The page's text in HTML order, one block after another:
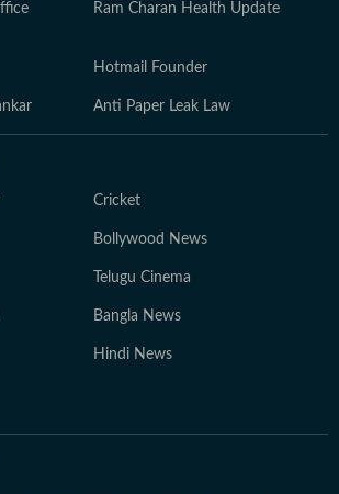
Ram Charan Health Update
Hotmail Founder
Anti Paper Leak Law
Cricket
Bollywood News
Telugu Cinema
Bangla News
Hindi News